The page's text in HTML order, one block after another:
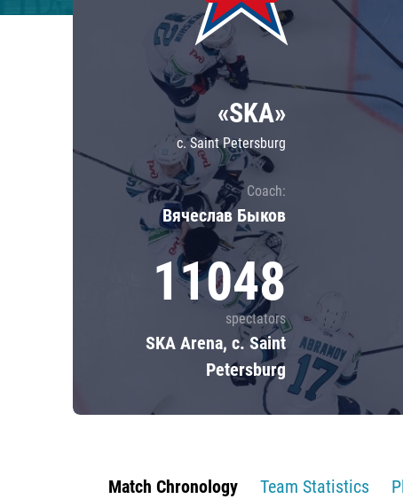
Lokomotiv
Severstal
Shanghai Dragons
CSKA
«SKA»
c. Saint Petersburg
Coach:
Вячеслав Быков
11048
spectators
SKA Arena, c. Saint
Petersburg
Match Chronology Team Statistics